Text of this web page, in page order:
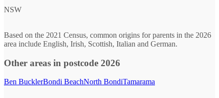
NSW
Based on the 2021 Census, common origins for parents in the 2026
area include English, Irish, Scottish, Italian and German.
Other areas in postcode 2026
Ben BucklerBondi BeachNorth BondiTamarama